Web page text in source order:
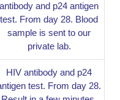
antibody and p24 antigen
test. From day 28. Blood
sample is sent to our
private lab.
HIV antibody and p24
test. From day 28.